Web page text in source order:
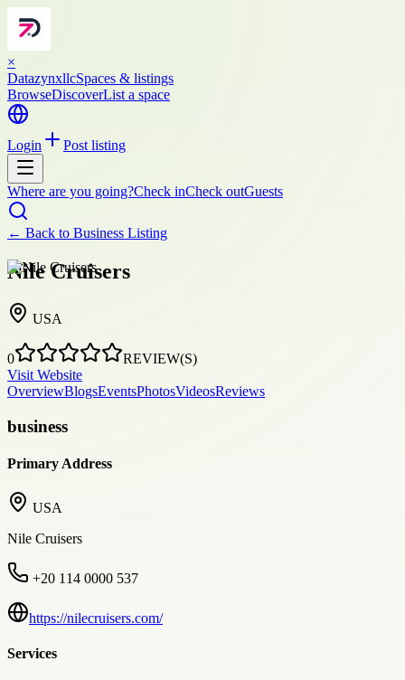
×
DatazynxllcSpaces & listings
BrowseDiscoverList a space
Login Post listing
Where are you going?Check inCheck outGuests
← Back to Business Listing
Nile Cruisers
USA
0
REVIEW(S)
Visit Website
OverviewBlogsEventsPhotosVideosReviews
business
Primary Address
USA
Nile Cruisers
+20 114 0000 537
https://nilecruisers.com/
Services